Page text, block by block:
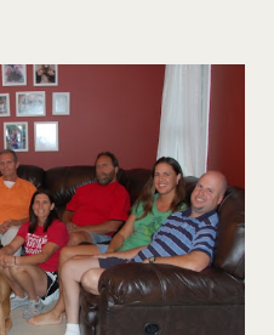
to use my camera, then i